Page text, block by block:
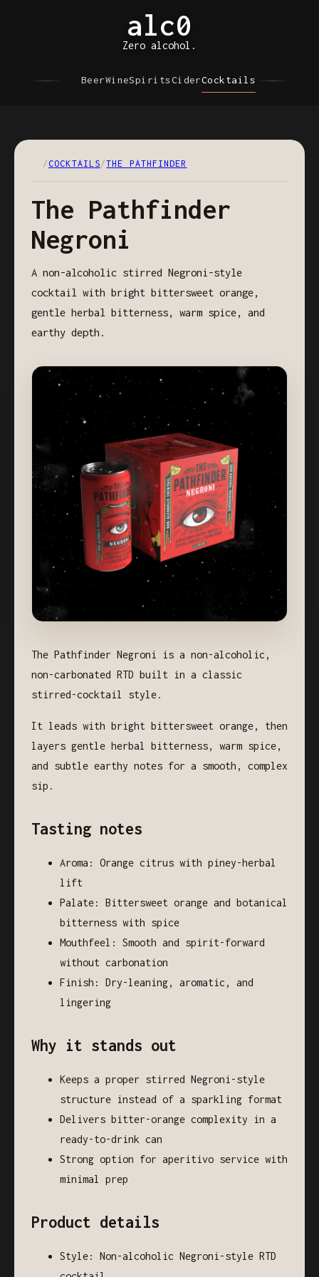
alc0
Zero alcohol.
BeerWineSpiritsCiderCocktails
/ COCKTAILS/THE PATHFINDER
The Pathfinder
Negroni
A non-alcoholic stirred Negroni-style
cocktail with bright bittersweet orange,
gentle herbal bitterness, warm spice, and
earthy depth.
The Pathfinder Negroni is a non-alcoholic,
non-carbonated RTD built in a classic
stirred-cocktail style.
It leads with bright bittersweet orange, then
layers gentle herbal bitterness, warm spice,
and subtle earthy notes for a smooth, complex
sip.
Tasting notes
Aroma: Orange citrus with piney-herbal
lift
Palate: Bittersweet orange and botanical
bitterness with spice
Mouthfeel: Smooth and spirit-forward
without carbonation
Finish: Dry-leaning, aromatic, and
lingering
Why it stands out
Keeps a proper stirred Negroni-style
structure instead of a sparkling format
Delivers bitter-orange complexity in a
ready-to-drink can
Strong option for aperitivo service with
minimal prep
Product details
Style: Non-alcoholic Negroni-style RTD